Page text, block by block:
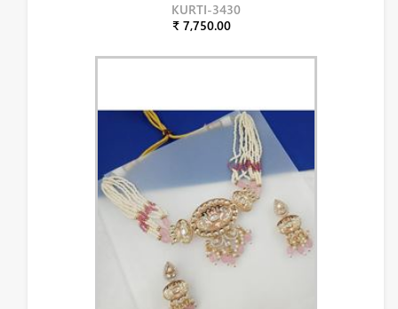
KURTI-3430
₹ 7,750.00